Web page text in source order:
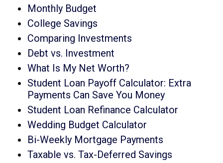
Monthly Budget
College Savings
Comparing Investments
Debt vs. Investment
What Is My Net Worth?
Student Loan Payoff Calculator: Extra
Payments Can Save You Money
Student Loan Refinance Calculator
Wedding Budget Calculator
Bi-Weekly Mortgage Payments
Taxable vs. Tax-Deferred Savings